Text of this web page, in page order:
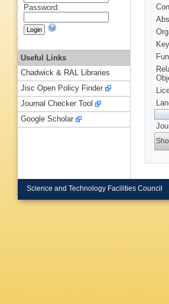
Password:
Useful Links
Chadwick & RAL Libraries
Jisc Open Policy Finder
Journal Checker Tool
Google Scholar
Science and Technology Facilities Council